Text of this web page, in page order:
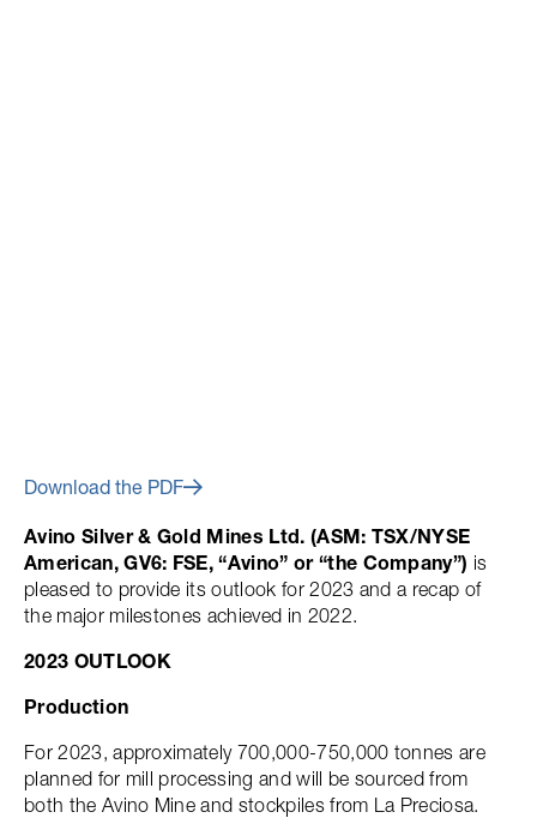
Download the PDF
Avino Silver & Gold Mines Ltd. (ASM: TSX/NYSE
American, GV6: FSE, “Avino” or “the Company”) is
pleased to provide its outlook for 2023 and a recap of
the major milestones achieved in 2022.
2023 OUTLOOK
Production
For 2023, approximately 700,000-750,000 tonnes are
planned for mill processing and will be sourced from
both the Avino Mine and stockpiles from La Preciosa.